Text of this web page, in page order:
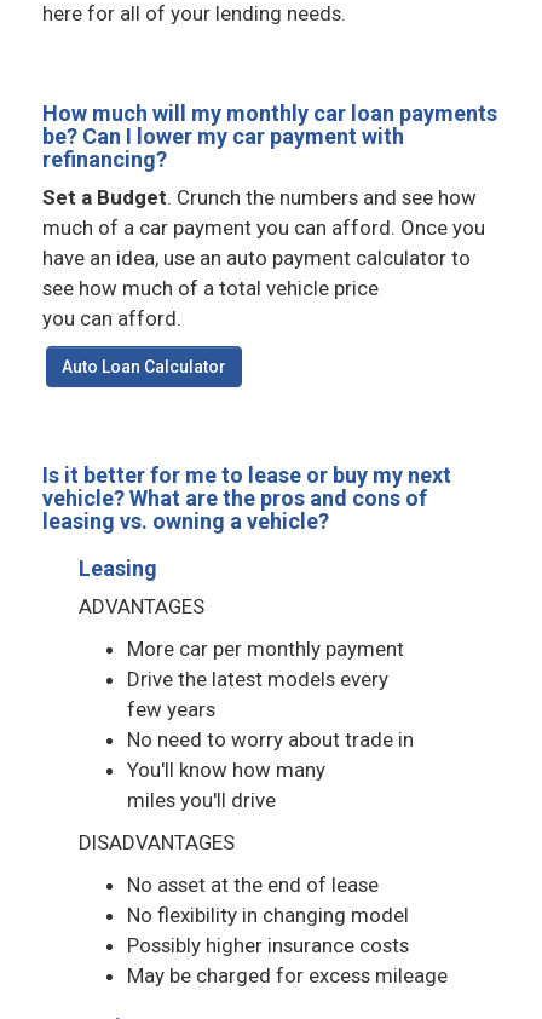
here for all of your lending needs.
How much will my monthly car loan payments
be? Can I lower my car payment with
refinancing?
Set a Budget. Crunch the numbers and see how
much of a car payment you can afford. Once you
have an idea, use an auto payment calculator to
see how much of a total vehicle price
you can afford.
Auto Loan Calculator
Is it better for me to lease or buy my next
vehicle? What are the pros and cons of
leasing vs. owning a vehicle?
Leasing
ADVANTAGES
More car per monthly payment
Drive the latest models every
few years
No need to worry about trade in
You'll know how many
miles you'll drive
DISADVANTAGES
No asset at the end of lease
No flexibility in changing model
Possibly higher insurance costs
May be charged for excess mileage